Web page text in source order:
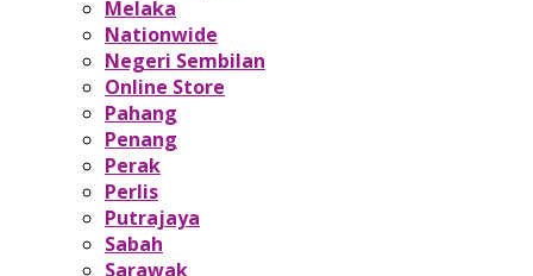
Melaka
Nationwide
Negeri Sembilan
Online Store
Pahang
Penang
Perak
Perlis
Putrajaya
Sabah
Sarawak